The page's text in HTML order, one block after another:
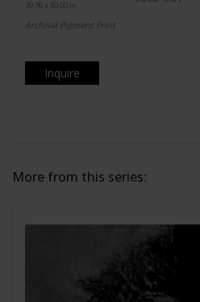
39.76 x 50.00 in.
Archival Pigment Print
Inquire
More from this series: